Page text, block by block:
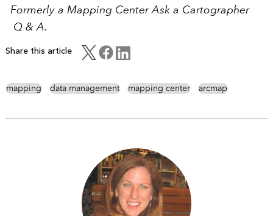
Formerly a Mapping Center Ask a Cartographer
Q & A.
Share this article
mapping data management mapping center arcmap